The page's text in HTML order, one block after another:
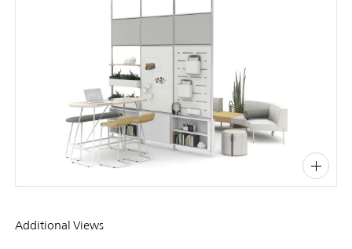
Additional Views